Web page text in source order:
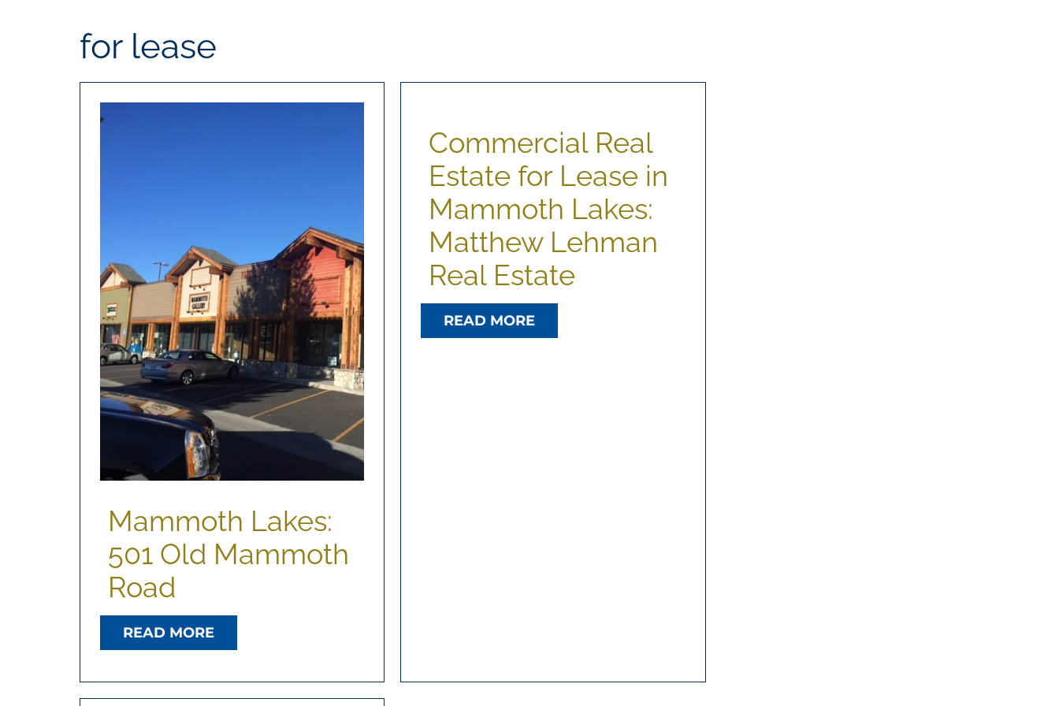
for lease
Mammoth Lakes:
501 Old Mammoth
Road
READ MORE
Commercial Real
Estate for Lease in
Mammoth Lakes:
Matthew Lehman
Real Estate
READ MORE